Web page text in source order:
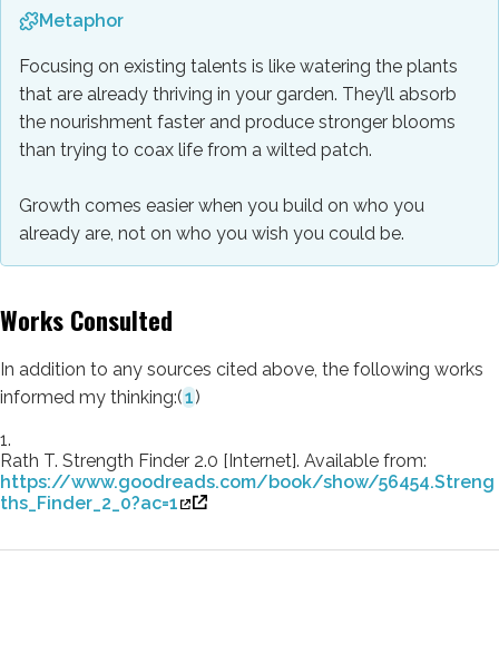
Metaphor
Focusing on existing talents is like watering the plants
that are already thriving in your garden. They’ll absorb
the nourishment faster and produce stronger blooms
than trying to coax life from a wilted patch.
Growth comes easier when you build on who you
already are, not on who you wish you could be.
Works Consulted
In addition to any sources cited above, the following works
informed my thinking:(1)
1.
Rath T. Strength Finder 2.0 [Internet]. Available from:
https://www.goodreads.com/book/show/56454.Streng
ths_Finder_2_0?ac=1